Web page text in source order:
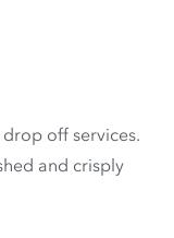
off services.
and crisply